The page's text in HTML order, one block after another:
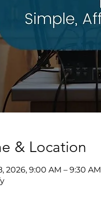
& Location
2026, 9:00 AM – 9:30 AM